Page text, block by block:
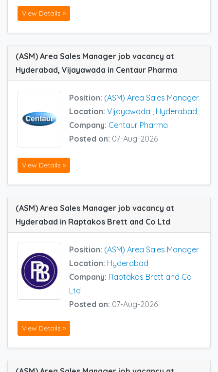
View Details »
(ASM) Area Sales Manager job vacancy at
Hyderabad, Vijayawada in Centaur Pharma
Position: (ASM) Area Sales Manager
Location: Vijayawada
Hyderabad
Company: Centaur Pharma
Posted on: 07-Aug-2026
View Details »
(ASM) Area Sales Manager job vacancy at
Hyderabad in Raptakos Brett and Co Ltd
Position: (ASM) Area Sales Manager
Location: Hyderabad
Company: Raptakos Brett and Co
Ltd
Posted on: 07-Aug-2026
View Details »